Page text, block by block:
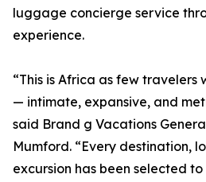
luggage concierge service
experience.
“This is Africa as few travelers
— intimate, expansive, and
said Brand g Vacations
Mumford. “Every destination,
excursion has been selected